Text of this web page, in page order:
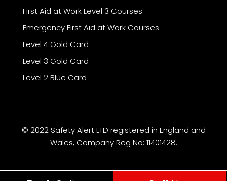
First Aid at Work Level 3 Courses
Emergency First Aid at Work Courses
Level 4 Gold Card
Level 3 Gold Card
Level 2 Blue Card
© 2022 Safety Alert LTD registered in England and
Wales, Company Reg No: 11401428.